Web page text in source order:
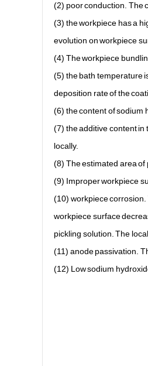
(2) poor conduction. The
(3) the workpiece has a
evolution on workpiece
(4) The workpiece
(5) the bath temperature
deposition rate of the
(6) the content of sodium
(7) the additive content in
locally.
(8) The estimated area of
(9) Improper workpiece
(10) workpiece
workpiece surface
pickling solution. The
(11) anode passivation.
(12) Low sodium